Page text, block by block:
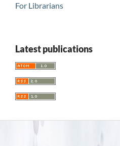
For Librarians
Latest publications